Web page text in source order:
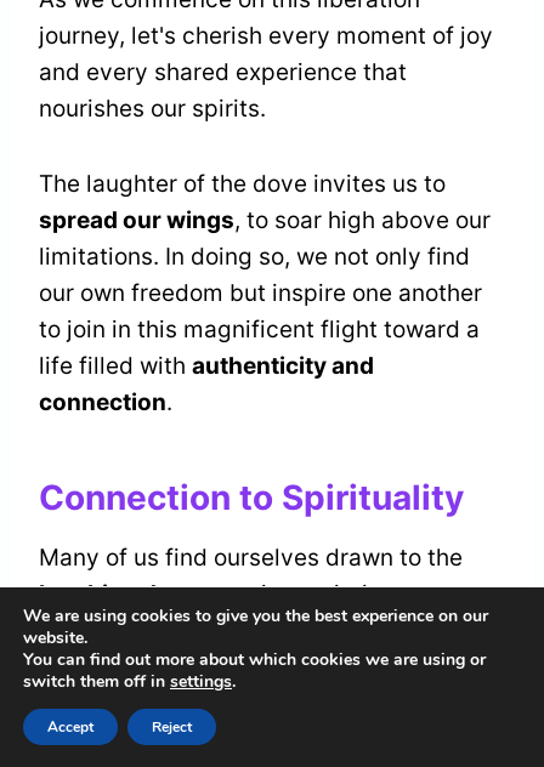
journey, let's cherish every moment of joy
and every shared experience that
nourishes our spirits.
The laughter of the dove invites us to
spread our wings, to soar high above our
limitations. In doing so, we not only find
our own freedom but inspire one another
to join in this magnificent flight toward a
life filled with authenticity and
connection.
Connection to Spirituality
Many of us find ourselves drawn to the
laughing dove, sensing an intimate
connection to the spiritual domain it
embodies. This beautiful creature invites
us to commence on a
guiding us toward
We are using cookies to give you the best experience on our
website.
You can find out more about which cookies we are using or
switch them off in settings.
Accept Reject